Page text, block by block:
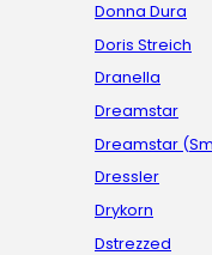
Donna Dura
Doris Streich
Dranella
Dreamstar
Dreamstar
Dressler
Drykorn
Dstrezzed